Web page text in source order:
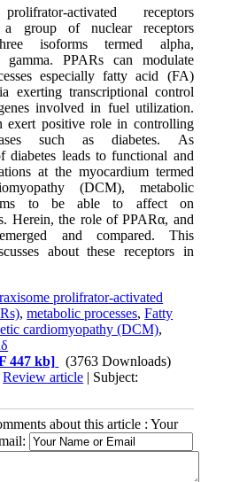
activated receptors
a group of nuclear receptors
isoforms termed alpha,
gamma. PPARs can modulate
especially fatty acid (FA)
exerting transcriptional control
involved in fuel utilization.
exert positive role in controlling
such as diabetes. As
diabetes leads to functional and
at the myocardium termed
(DCM), metabolic
to be able to affect on
Herein, the role of PPARα, and
and compared. This
about these receptors in
prolifrator-activated
,metabolic processes,Fatty
cardiomyopathy (DCM),
447 kb]
(3763 Downloads)
Review article | Subject:
about this article : Your